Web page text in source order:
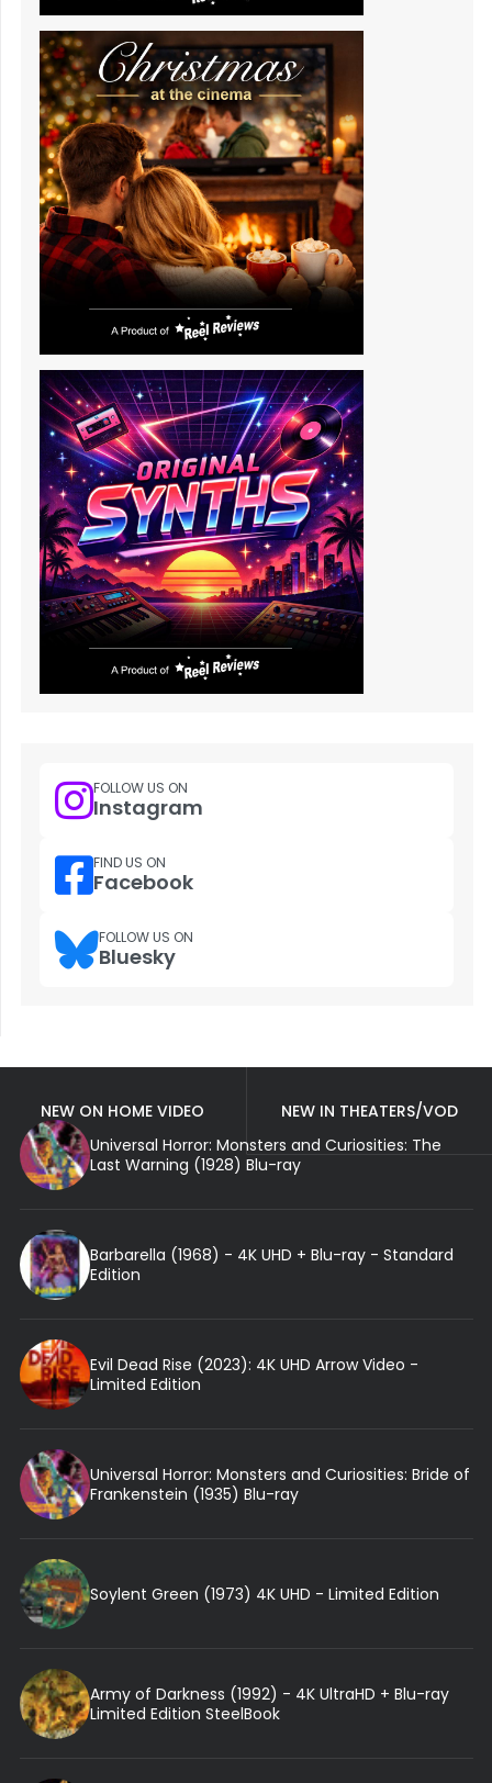
FOLLOW US ON
Instagram
FIND US ON
Facebook
FOLLOW US ON
Bluesky
NEW ON HOME VIDEO
NEW IN THEATERS/VOD
Universal Horror: Monsters and Curiosities: The
Last Warning (1928) Blu-ray
Barbarella (1968) - 4K UHD + Blu-ray - Standard
Edition
Evil Dead Rise (2023): 4K UHD Arrow Video -
Limited Edition
Universal Horror: Monsters and Curiosities: Bride of
Frankenstein (1935) Blu-ray
Soylent Green (1973) 4K UHD - Limited Edition
Army of Darkness (1992) - 4K UltraHD + Blu-ray
Limited Edition SteelBook